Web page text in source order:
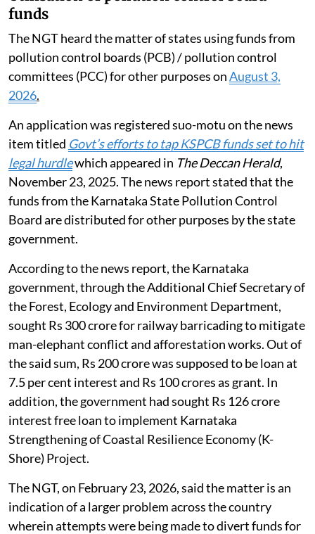
funds
The NGT heard the matter of states using funds from
pollution control boards (PCB) / pollution control
committees (PCC) for other purposes onAugust 3,
2026.
An application was registered suo-motu on the news
item titled Govt’s efforts to tap KSPCB funds set to hit
legal hurdlewhich appeared in The Deccan Herald,
November 23, 2025. The news report stated that the
funds from the Karnataka State Pollution Control
Board are distributed for other purposes by the state
government.
According to the news report, the Karnataka
government, through the Additional Chief Secretary of
the Forest, Ecology and Environment Department,
sought Rs 300 crore for railway barricading to mitigate
man-elephant conflict and afforestation works. Out of
the said sum, Rs 200 crore was supposed to be loan at
7.5 per cent interest and Rs 100 crores as grant. In
addition, the government had sought Rs 126 crore
interest free loan to implement Karnataka
Strengthening of Coastal Resilience Economy (K-
Shore) Project.
The NGT, on February 23, 2026, said the matter is an
indication of a larger problem across the country
wherein attempts were being made to divert funds for